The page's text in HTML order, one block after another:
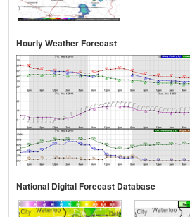
Hourly Weather Forecast
National Digital Forecast Database